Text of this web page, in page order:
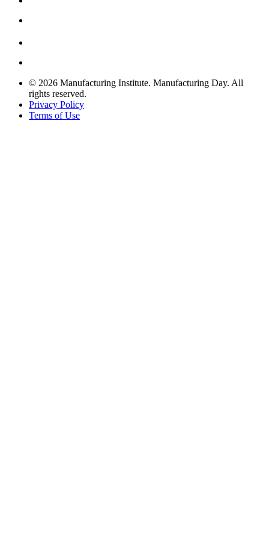
© 2026 Manufacturing Institute. Manufacturing Day. All
rights reserved.
Privacy Policy
Terms of Use